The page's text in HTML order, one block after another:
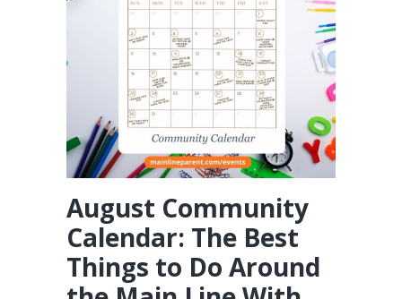
August Community
Calendar: The Best
Things to Do Around